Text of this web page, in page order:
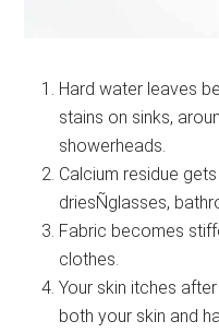
Hard water leaves
stains on sinks,
showerheads.
Calcium residue
driesÑglasses,
Fabric becomes
clothes.
Your skin itches
both your skin and